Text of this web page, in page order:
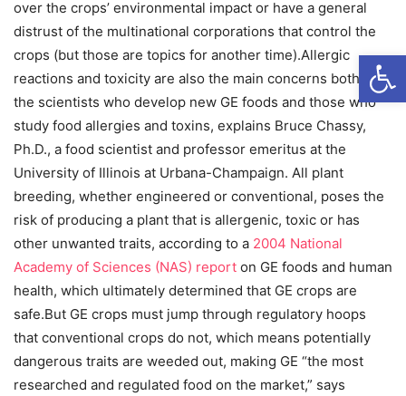
over the crops’ environmental impact or have a general
distrust of the multinational corporations that control the
crops (but those are topics for another time).Allergic
reactions and toxicity are also the main concerns both for
the scientists who develop new GE foods and those who
study food allergies and toxins, explains Bruce Chassy,
Ph.D., a food scientist and professor emeritus at the
University of Illinois at Urbana-Champaign. All plant
breeding, whether engineered or conventional, poses the
risk of producing a plant that is allergenic, toxic or has
other unwanted traits, according to a 2004 National
Academy of Sciences (NAS) report on GE foods and human
health, which ultimately determined that GE crops are
safe.But GE crops must jump through regulatory hoops
that conventional crops do not, which means potentially
dangerous traits are weeded out, making GE “the most
researched and regulated food on the market,” says